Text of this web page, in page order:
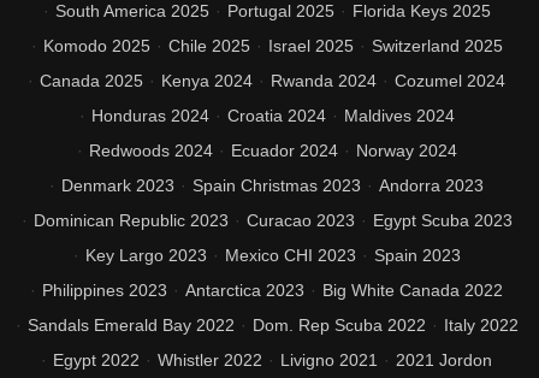
South America 2025
Portugal 2025
Florida Keys 2025
Komodo 2025
Chile 2025 Israel 2025
Switzerland 2025
Canada 2025
Kenya 2024 Rwanda 2024
Cozumel 2024
Honduras 2024
Croatia 2024
Maldives 2024
Redwoods 2024
Ecuador 2024
Norway 2024
Denmark 2023
Spain Christmas 2023
Andorra 2023
Dominican Republic 2023
Curacao 2023
Egypt Scuba 2023
Key Largo 2023
Mexico CHI 2023
Spain 2023
Philippines 2023
Antarctica 2023
Big White Canada 2022
Sandals Emerald Bay 2022
Dom. Rep Scuba 2022
Italy 2022
Egypt 2022
Whistler 2022 Livigno 2021
2021 Jordon